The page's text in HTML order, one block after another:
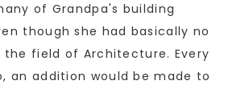
of Grandpa's building
though she had basically no
field of Architecture. Every
an addition would be made to